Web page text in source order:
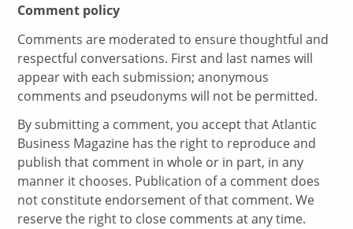
Comment policy
Comments are moderated to ensure thoughtful and
respectful conversations. First and last names will
appear with each submission; anonymous
comments and pseudonyms will not be permitted.
By submitting a comment, you accept that Atlantic
Business Magazine has the right to reproduce and
publish that comment in whole or in part, in any
manner it chooses. Publication of a comment does
not constitute endorsement of that comment. We
reserve the right to close comments at any time.